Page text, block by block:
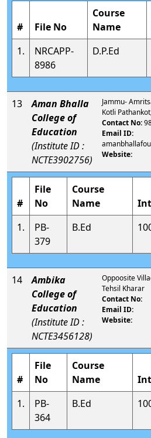
# File No
Course
Name
1.
NRCAPP-
8986
D.P.Ed
13
Aman Bhalla
College of
Education
(Institute ID :
NCTE3902756)
Jammu-
Kotli
Contact No:
Email ID:
Website:
#
File
No
Course
Name
1.
PB-
379
B.Ed
14
Ambika
College of
Education
(Institute ID :
NCTE3456128)
Oppoosite
Tehsil Kharar
Contact No:
Email ID:
Website:
#
File
No
Course
Name
1.
PB-
364
B.Ed